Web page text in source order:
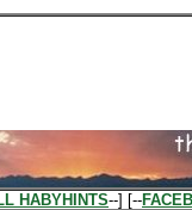
HABYHINTS--] [--